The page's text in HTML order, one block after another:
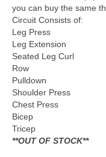
you can buy the same
Circuit Consists of:
Leg Press
Leg Extension
Seated Leg Curl
Row
Pulldown
Shoulder Press
Chest Press
Bicep
Tricep
**OUT OF STOCK**